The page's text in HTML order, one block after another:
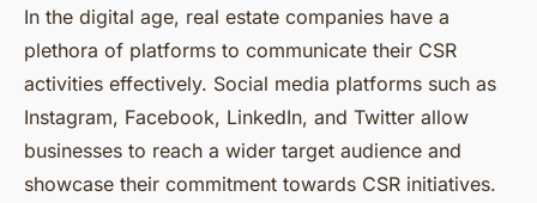
In the digital age, real estate companies have a
plethora of platforms to communicate their CSR
activities effectively. Social media platforms such as
Instagram, Facebook, LinkedIn, and Twitter allow
businesses to reach a wider target audience and
showcase their commitment towards CSR initiatives.